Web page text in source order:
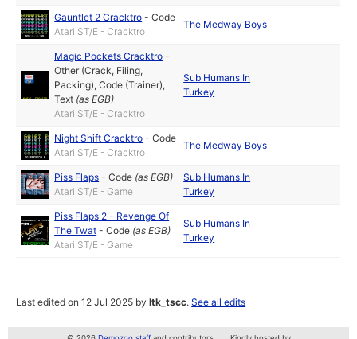
Gauntlet 2 Cracktro -Code
Atari ST/E - Cracktro
The Medway Boys
Magic Pockets Cracktro -
Other (Crack, Filing,
Packing),Code (Trainer),
Text (asEGB)
Atari ST/E - Cracktro
Sub Humans In
Turkey
Night Shift Cracktro -Code
Atari ST/E - Cracktro
The Medway Boys
Piss Flaps -Code (asEGB)
Atari ST/E - Game
Sub Humans In
Turkey
Piss Flaps 2 - Revenge Of
The Twat -Code (asEGB)
Atari ST/E - Game
Sub Humans In
Turkey
Last edited on 12 Jul 2025 byltk_tscc.See all edits